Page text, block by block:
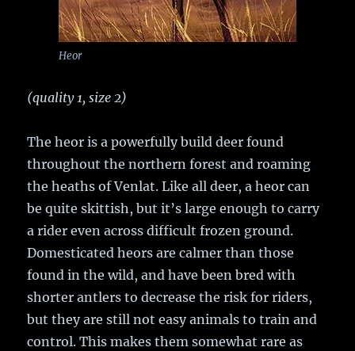
Heor
(quality 1, size 2)
The heor is a powerfully build deer found
throughout the northern forest and roaming
the heaths of Venlat. Like all deer, a heor can
be quite skittish, but it’s large enough to carry
a rider even across difficult frozen ground.
Domesticated heors are calmer than those
found in the wild, and have been bred with
shorter antlers to decrease the risk for riders,
but they are still not easy animals to train and
control. This makes them somewhat rare as